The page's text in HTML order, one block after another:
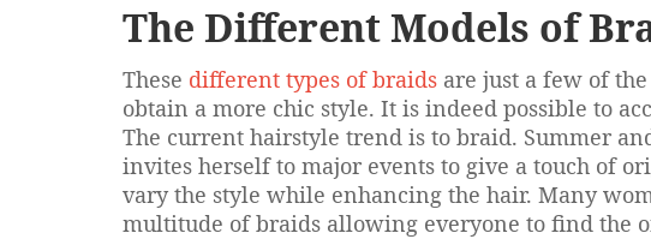
The Different Models of
These different types of braids are just a few of
obtain a more chic style. It is indeed possible to
The current hairstyle trend is to braid. Summer
invites herself to major events to give a touch of
vary the style while enhancing the hair. Many
multitude of braids allowing everyone to find the